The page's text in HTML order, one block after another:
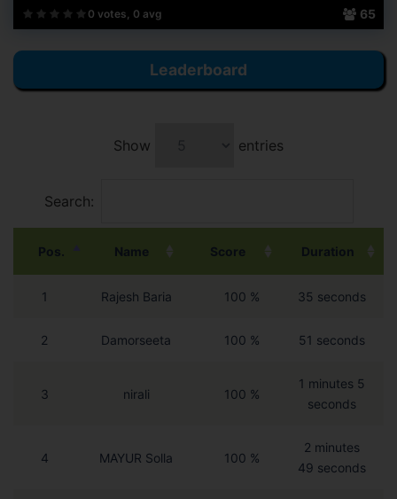
0 votes, 0 avg 65
Leaderboard
Show entries
Search:
Pos. Name Score Duration
1 Rajesh Baria 100 % 35 seconds
2 Damorseeta 100 % 51 seconds
3 nirali 100 %
1 minutes 5
seconds
4 MAYUR Solla 100 %
2 minutes
49 seconds